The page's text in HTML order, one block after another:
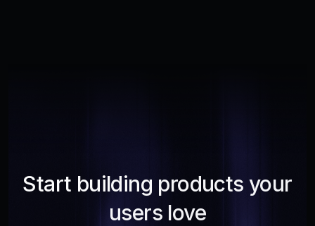
Start building products your
users love